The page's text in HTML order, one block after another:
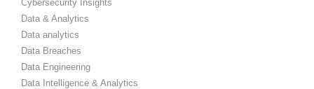
Cybersecurity Insights
Data & Analytics
Data analytics
Data Breaches
Data Engineering
Data Intelligence & Analytics